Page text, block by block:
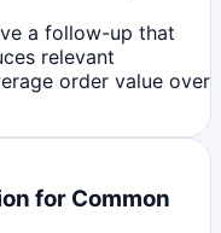
a follow-up that
relevant
order value over
for Common